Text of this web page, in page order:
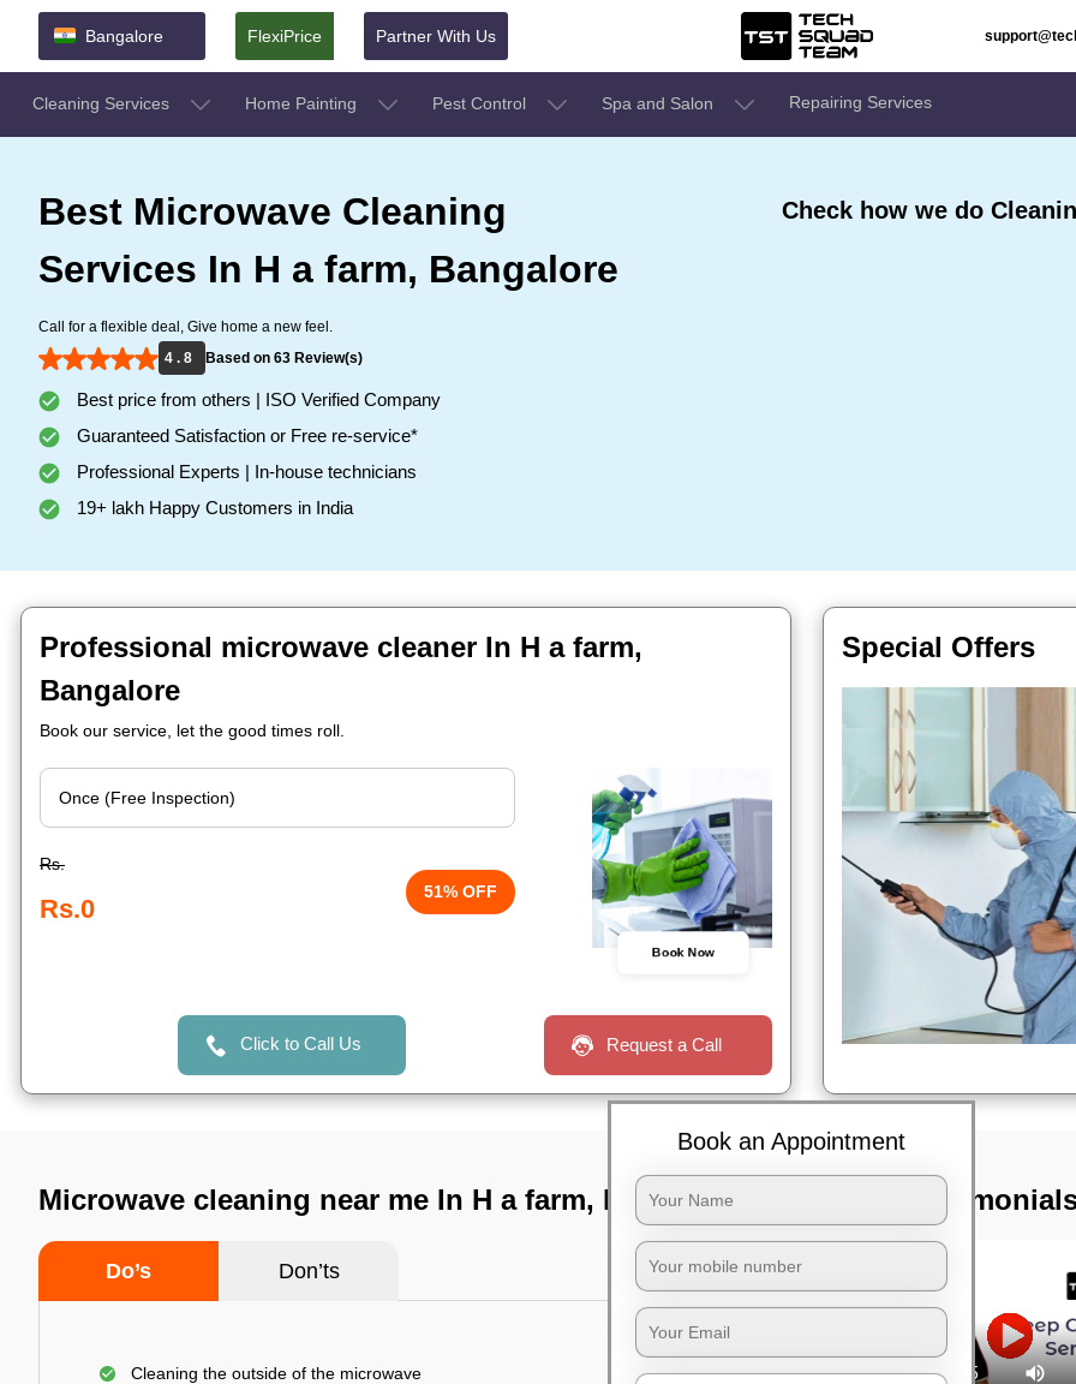
Bangalore FlexiPrice Partner With Us
Cleaning Services Home Painting Pest Control Spa and Salon Repairing Services
Best Microwave Cleaning
Services In H a farm, Bangalore
Call for a flexible deal, Give home a new feel.
4 . 8
Based on 63 Review(s)
Best price from others | ISO Verified Company
Guaranteed Satisfaction or Free re-service*
Professional Experts | In-house technicians
19+ lakh Happy Customers in India
Check how we do
Professional microwave cleaner In H a farm,
Bangalore
Book our service, let the good times roll.
Rs.
Rs.0
51% OFF
Book Now
Click to Call Us Request a Call
Special Offers
Microwave cleaning near me In H a farm, Bangalore
Do’s Don’ts
Cleaning the outside of the microwave
TST
Book an Appointment